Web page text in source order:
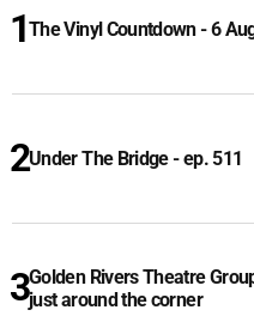
The Vinyl Countdown - 6
Under The Bridge - ep. 511
Golden Rivers Theatre
just around the corner